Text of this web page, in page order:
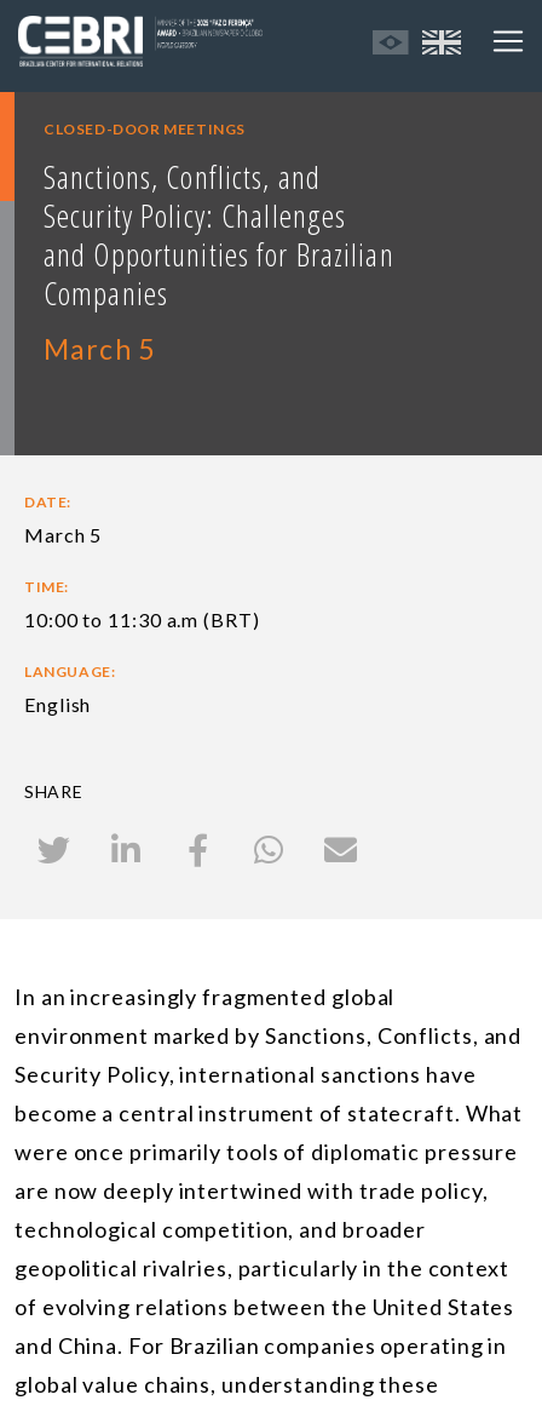
CLOSED-DOOR MEETINGS
Sanctions, Conflicts, and
Security Policy: Challenges
and Opportunities for Brazilian
Companies
March 5
DATE:
March 5
TIME:
10:00 to 11:30 a.m (BRT)
LANGUAGE:
English
SHARE
In an increasingly fragmented global
environment marked by Sanctions, Conflicts, and
Security Policy, international sanctions have
become a central instrument of statecraft. What
were once primarily tools of diplomatic pressure
are now deeply intertwined with trade policy,
technological competition, and broader
geopolitical rivalries, particularly in the context
of evolving relations between the United States
and China. For Brazilian companies operating in
global value chains, understanding these